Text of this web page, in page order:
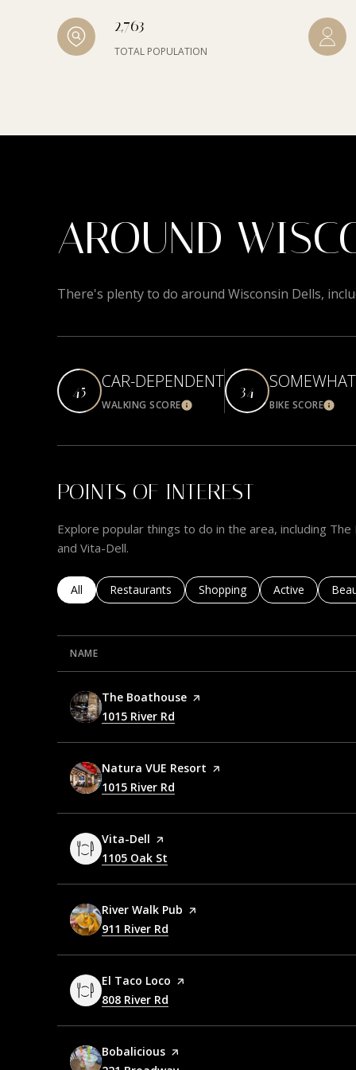
2,763
TOTAL POPULATION
AROUND
There's plenty to do around Wisconsin Dells,
45 CAR-DEPENDENT
WALKING SCORELearn More
34
BIKE SCORELearn
POINTS OF INTEREST
Explore popular things to do in the area, including
and Vita-Dell.
Search businesses related to
All Search businesses related to
Restaurants Search businesses related to
Shopping Search
Active
NAME
Visit the
The Boathouse page on Yelp
Search
1015 River Rd
Visit the
Natura VUE Resort page on Yelp
Search
1015 River Rd
Visit the
Vita-Dell page on Yelp
Search
1105 Oak St
Visit the
River Walk Pub page on Yelp
Search
911 River Rd
Visit the
El Taco Loco page on Yelp
Search
808 River Rd
Visit the
Bobalicious page on Yelp